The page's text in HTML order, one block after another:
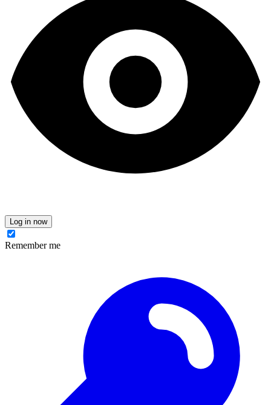
Log in now
Remember me